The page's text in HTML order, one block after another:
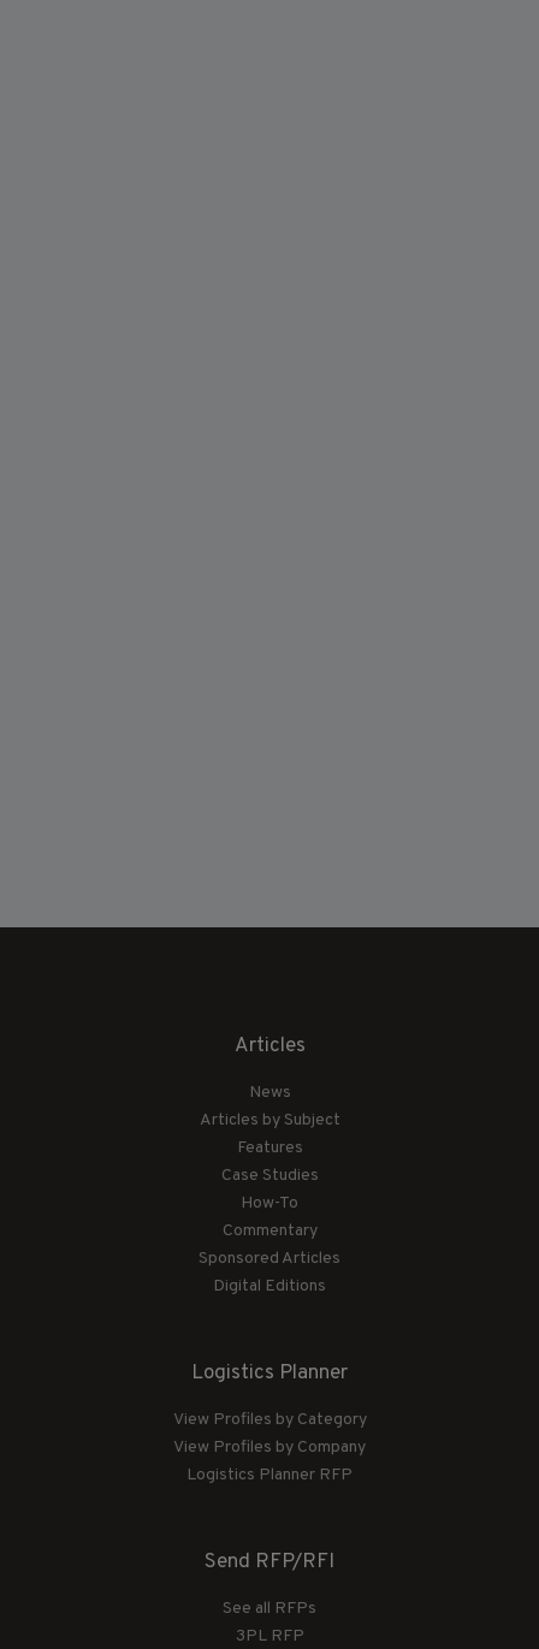
Articles
News
Articles by Subject
Features
Case Studies
How-To
Commentary
Sponsored Articles
Digital Editions
Logistics Planner
View Profiles by Category
View Profiles by Company
Logistics Planner RFP
Send RFP/RFI
See all RFPs
3PL RFP